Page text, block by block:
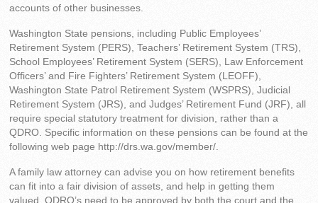
accounts of other businesses.
Washington State pensions, including Public Employees’
Retirement System (PERS), Teachers’ Retirement System (TRS),
School Employees’ Retirement System (SERS), Law Enforcement
Officers’ and Fire Fighters’ Retirement System (LEOFF),
Washington State Patrol Retirement System (WSPRS), Judicial
Retirement System (JRS), and Judges’ Retirement Fund (JRF), all
require special statutory treatment for division, rather than a
QDRO. Specific information on these pensions can be found at the
following web page http://drs.wa.gov/member/.
A family law attorney can advise you on how retirement benefits
can fit into a fair division of assets, and help in getting them
valued. QDRO’s need to be approved by both the court and the